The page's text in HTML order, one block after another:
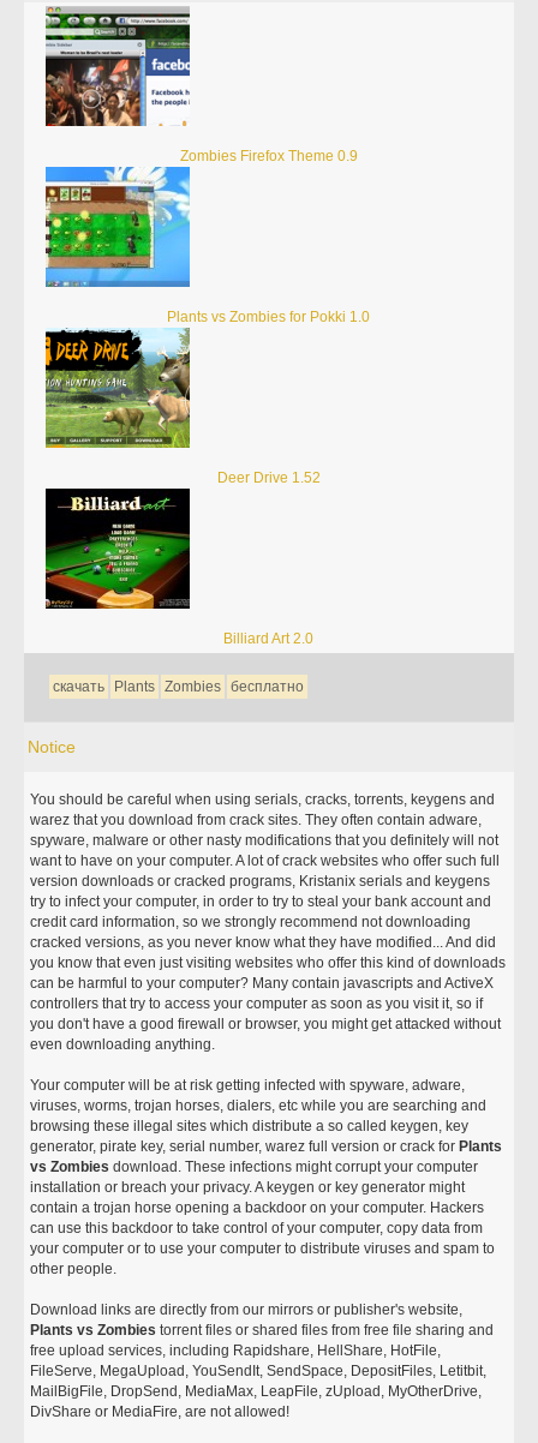
Zombies Firefox Theme 0.9
Plants vs Zombies for Pokki 1.0
Deer Drive 1.52
Billiard Art 2.0
скачать Plants Zombies бесплатно
Notice
You should be careful when using serials, cracks, torrents, keygens and
warez that you download from crack sites. They often contain adware,
spyware, malware or other nasty modifications that you definitely will not
want to have on your computer. A lot of crack websites who offer such full
version downloads or cracked programs, Kristanix serials and keygens
try to infect your computer, in order to try to steal your bank account and
credit card information, so we strongly recommend not downloading
cracked versions, as you never know what they have modified... And did
you know that even just visiting websites who offer this kind of downloads
can be harmful to your computer? Many contain javascripts and ActiveX
controllers that try to access your computer as soon as you visit it, so if
you don't have a good firewall or browser, you might get attacked without
even downloading anything.
Your computer will be at risk getting infected with spyware, adware,
viruses, worms, trojan horses, dialers, etc while you are searching and
browsing these illegal sites which distribute a so called keygen, key
generator, pirate key, serial number, warez full version or crack for Plants
vs Zombies download. These infections might corrupt your computer
installation or breach your privacy. A keygen or key generator might
contain a trojan horse opening a backdoor on your computer. Hackers
can use this backdoor to take control of your computer, copy data from
your computer or to use your computer to distribute viruses and spam to
other people.
Download links are directly from our mirrors or publisher's website,
Plants vs Zombies torrent files or shared files from free file sharing and
free upload services, including Rapidshare, HellShare, HotFile,
FileServe, MegaUpload, YouSendIt, SendSpace, DepositFiles, Letitbit,
MailBigFile, DropSend, MediaMax, LeapFile, zUpload, MyOtherDrive,
DivShare or MediaFire, are not allowed!